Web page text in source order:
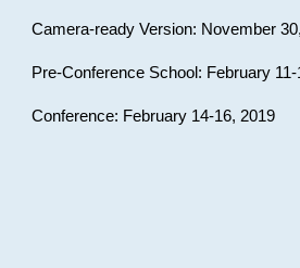
Camera-ready Version: November
Pre-Conference School: February
Conference: February 14-16, 2019